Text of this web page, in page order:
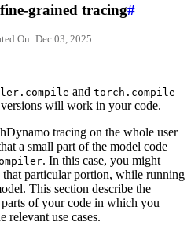
grained tracing#
On: Dec 03, 2025
and torch.compile
will work in your code.
tracing on the whole user
a small part of the model code
. In this case, you might
particular portion, while running
This section describe the
of your code in which you
relevant use cases.